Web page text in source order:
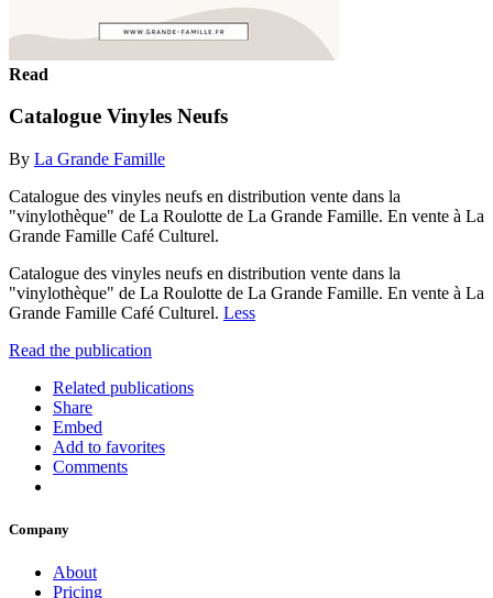
Read
Catalogue Vinyles Neufs
By La Grande Famille
Catalogue des vinyles neufs en distribution vente dans la
"vinylothèque" de La Roulotte de La Grande Famille. En vente à La
Grande Famille Café Culturel.
Catalogue des vinyles neufs en distribution vente dans la
"vinylothèque" de La Roulotte de La Grande Famille. En vente à La
Grande Famille Café Culturel. Less
Read the publication
Related publications
Share
Embed
Add to favorites
Comments
Company
About
Pricing